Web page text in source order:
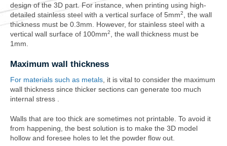
design of the 3D part. For instance, when printing using high-
detailed stainless steel with a vertical surface of 5mm2
, the wall
thickness must be 0.3mm. However, for stainless steel with a
vertical wall surface of 100mm2
, the wall thickness must be
1mm.
Maximum wall thickness
For materials such as metals , it is vital to consider the maximum
wall thickness since thicker sections can generate too much
internal stress .
Walls that are too thick are sometimes not printable. To avoid it
from happening, the best solution is to make the 3D model
hollow and foresee holes to let the powder flow out.